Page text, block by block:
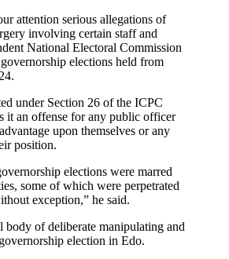
attention serious allegations of
involving certain staff and
National Electoral Commission
elections held from
under Section 26 of the ICPC
it an offense for any public officer
upon themselves or any
position.
elections were marred
some of which were perpetrated
exception,” he said.
body of deliberate manipulating and
election in Edo.